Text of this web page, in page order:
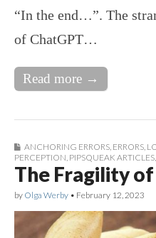
“In the end…”. The
of ChatGPT…
Read more →
ANCHORING ERRORS ERRORS
PERCEPTION PIPSQUEAK ARTICLES
The Fragility
by Olga Werby • February 12, 2023